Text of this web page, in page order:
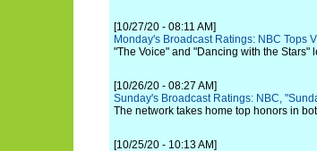
[10/27/20 - 08:11 AM]
Monday's Broadcast Ratings: NBC Tops
"The Voice" and "Dancing with the Stars"
[10/26/20 - 08:27 AM]
Sunday's Broadcast Ratings: NBC,
The network takes home top honors in
[10/25/20 - 10:13 AM]